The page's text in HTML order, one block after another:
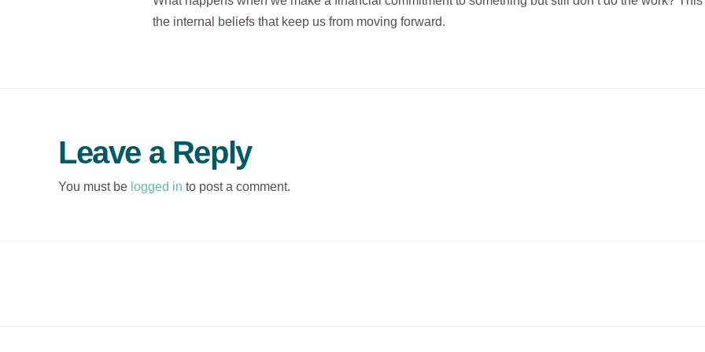
the internal beliefs that keep us from moving forward.
Leave a Reply
You must be logged in to post a comment.